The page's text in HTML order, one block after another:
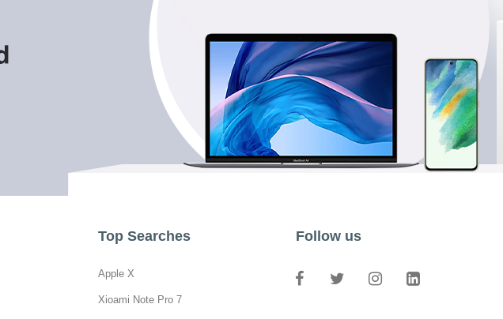
Top Searches
Apple X
Xioami Note Pro 7
Follow us